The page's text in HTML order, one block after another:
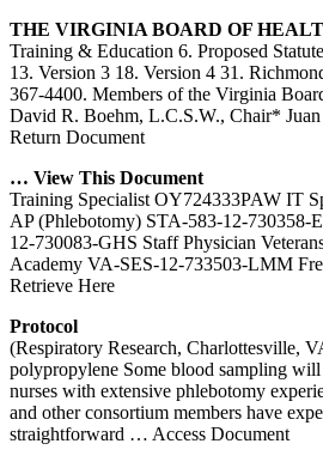
THE VIRGINIA BOARD OF
Training & Education 6. Proposed
13. Version 3 18. Version 4 31.
367-4400. Members of the Virginia
David R. Boehm, L.C.S.W., Chair*
Return Document
… View This Document
Training Specialist OY724333PAW IT
AP (Phlebotomy) STA-583-12-730358-
12-730083-GHS Staff Physician
Academy VA-SES-12-733503-LMM
Retrieve Here
Protocol
(Respiratory Research, Charlottesville,
polypropylene Some blood sampling
nurses with extensive phlebotomy
and other consortium members have
straightforward … Access Document